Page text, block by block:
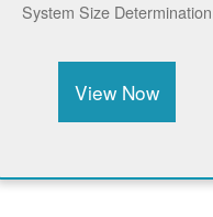
System Size Determination
View Now